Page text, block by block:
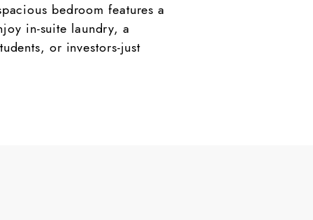
bedroom features a
in-suite laundry, a
or investors-just